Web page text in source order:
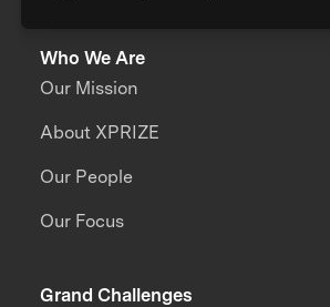
Who We Are
Our Mission
About XPRIZE
Our People
Our Focus
Grand Challenges